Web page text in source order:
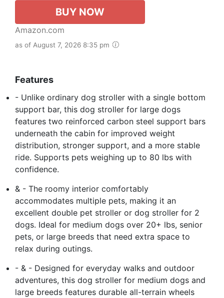
BUY NOW
Amazon.com
as of August 7, 2026 8:35 pm
Features
- Unlike ordinary dog stroller with a single bottom
support bar, this dog stroller for large dogs
features two reinforced carbon steel support bars
underneath the cabin for improved weight
distribution, stronger support, and a more stable
ride. Supports pets weighing up to 80 lbs with
confidence.
& - The roomy interior comfortably
accommodates multiple pets, making it an
excellent double pet stroller or dog stroller for 2
dogs. Ideal for medium dogs over 20+ lbs, senior
pets, or large breeds that need extra space to
relax during outings.
- & - Designed for everyday walks and outdoor
adventures, this dog stroller for medium dogs and
large breeds features durable all-terrain wheels